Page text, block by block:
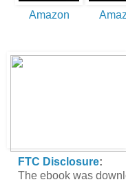
Amazon
FTC Disclosure:
The ebook was